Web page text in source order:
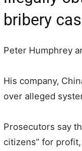
bribery
Peter Humphrey
His company,
over alleged
Prosecutors say
citizens” for